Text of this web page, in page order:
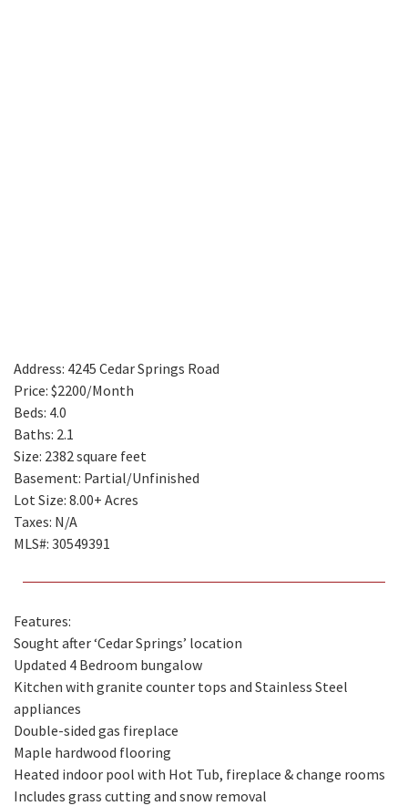
Address: 4245 Cedar Springs Road
Price: $2200/Month
Beds: 4.0
Baths: 2.1
Size: 2382 square feet
Basement: Partial/Unfinished
Lot Size: 8.00+ Acres
Taxes: N/A
MLS#: 30549391
Features:
Sought after ‘Cedar Springs’ location
Updated 4 Bedroom bungalow
Kitchen with granite counter tops and Stainless Steel
appliances
Double-sided gas fireplace
Maple hardwood flooring
Heated indoor pool with Hot Tub, fireplace & change rooms
Includes grass cutting and snow removal